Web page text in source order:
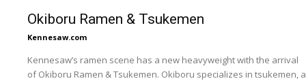
Okiboru Ramen & Tsukemen
Kennesaw.com
Kennesaw’s ramen scene has a new heavyweight with the arrival
of Okiboru Ramen & Tsukemen. Okiboru specializes in tsukemen, a